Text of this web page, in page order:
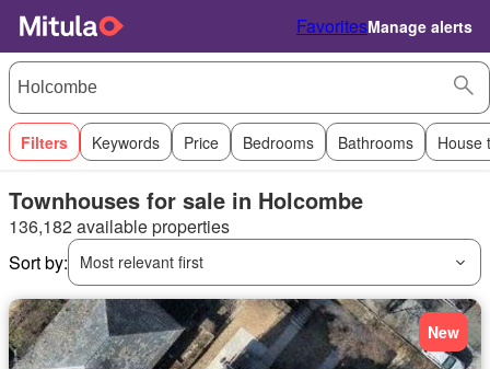
FavoritesManage alerts
Filters Keywords Price Bedrooms Bathrooms House
Townhouses for sale in Holcombe
136,182 available properties
Sort by:
Most relevant first
New